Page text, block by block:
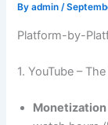
Byadmin/
Platform-by-
1. YouTube –